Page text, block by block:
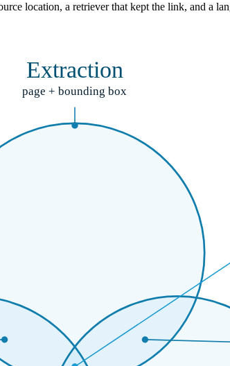
location, a retriever that kept the link, and a
Extraction
page + bounding box